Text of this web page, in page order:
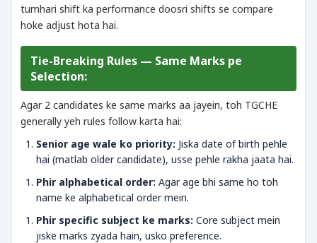
tumhari shift ka performance doosri shifts se compare
hoke adjust hota hai.
Tie-Breaking Rules — Same Marks pe
Selection:
Agar 2 candidates ke same marks aa jayein, toh TGCHE
generally yeh rules follow karta hai:
Senior age wale ko priority: Jiska date of birth pehle
hai (matlab older candidate), usse pehle rakha jaata hai.
Phir alphabetical order: Agar age bhi same ho toh
name ke alphabetical order mein.
Phir specific subject ke marks: Core subject mein
jiske marks zyada hain, usko preference.